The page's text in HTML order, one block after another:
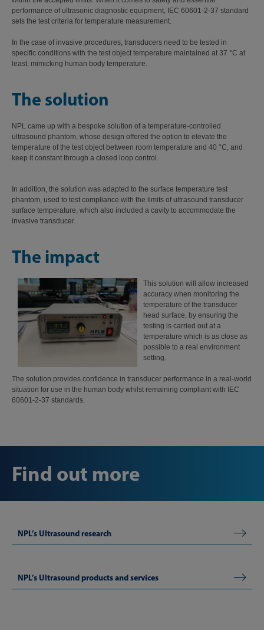
performance of ultrasonic diagnostic equipment, IEC 60601-2-37 standard
sets the test criteria for temperature measurement.
In the case of invasive procedures, transducers need to be tested in
specific conditions with the test object temperature maintained at 37 °C at
least, mimicking human body temperature.
The solution
NPL came up with a bespoke solution of a temperature-controlled
ultrasound phantom, whose design offered the option to elevate the
temperature of the test object between room temperature and 40 °C, and
keep it constant through a closed loop control.
In addition, the solution was adapted to the surface temperature test
phantom, used to test compliance with the limits of ultrasound transducer
surface temperature, which also included a cavity to accommodate the
invasive transducer.
The impact
This solution wi ll allow increased
accuracy when monitoring the
temperature of the transducer
head surface, by ensuring the
testing is carried out at a
temperature which is as close as
possible to a real environment
setting.
The solution provides confidence in transducer performance in a real-world
situation for use in the human body whilst remaining compliant with IEC
60601-2-37 standards.
Find out more
NPL’s Ultrasound research
NPL’s Ultrasound products and services